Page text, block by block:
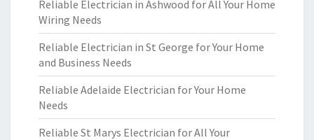
Reliable Electrician in Ashwood for All Your Home
Wiring Needs
Reliable Electrician in St George for Your Home
and Business Needs
Reliable Adelaide Electrician for Your Home
Needs
Reliable St Marys Electrician for All Your